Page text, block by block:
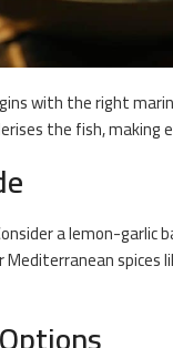
with the right
the fish, making
a lemon-